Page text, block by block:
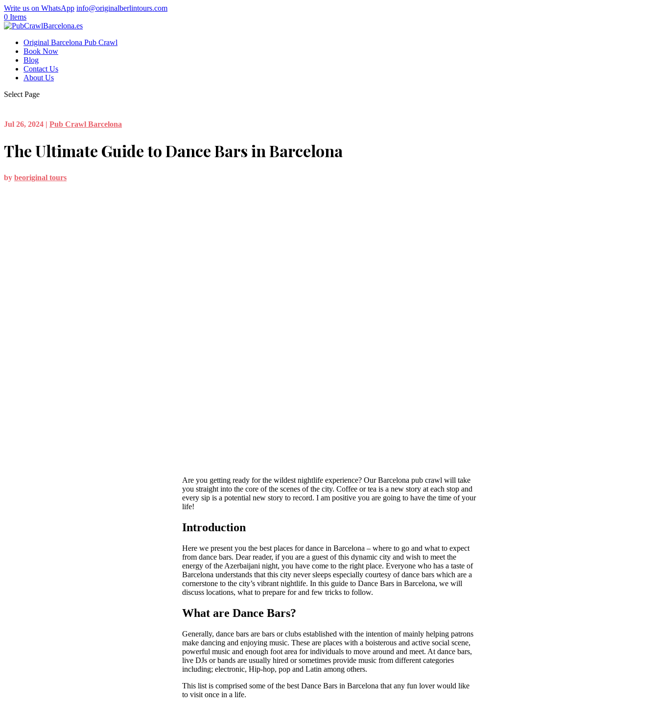
Write us on WhatsApp info@originalberlintours.com
0 Items
Original Barcelona Pub Crawl
Book Now
Blog
Contact Us
About Us
Select Page
Jul 26, 2024 | Pub Crawl Barcelona
The Ultimate Guide to Dance Bars in Barcelona
by beoriginal tours
Are you getting ready for the wildest nightlife experience? Our Barcelona pub crawl will take
you straight into the core of the scenes of the city. Coffee or tea is a new story at each stop and
every sip is a potential new story to record. I am positive you are going to have the time of your
life!
Introduction
Here we present you the best places for dance in Barcelona – where to go and what to expect
from dance bars. Dear reader, if you are a guest of this dynamic city and wish to meet the
energy of the Azerbaijani night, you have come to the right place. Everyone who has a taste of
Barcelona understands that this city never sleeps especially courtesy of dance bars which are a
cornerstone to the city’s vibrant nightlife. In this guide to Dance Bars in Barcelona, we will
discuss locations, what to prepare for and few tricks to follow.
What are Dance Bars?
Generally, dance bars are bars or clubs established with the intention of mainly helping patrons
make dancing and enjoying music. These are places with a boisterous and active social scene,
powerful music and enough foot area for individuals to move around and meet. At dance bars,
live DJs or bands are usually hired or sometimes provide music from different categories
including; electronic, Hip-hop, pop and Latin among others.
This list is comprised some of the best Dance Bars in Barcelona that any fun lover would like
to visit once in a life.